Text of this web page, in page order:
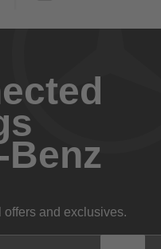
and exclusives.